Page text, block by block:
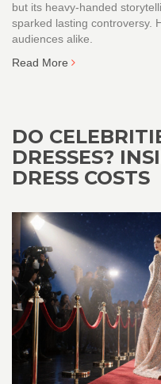
but its heavy-handed
sparked lasting controversy.
audiences alike.
Read More
DO
DRESSES?
DRESS COSTS